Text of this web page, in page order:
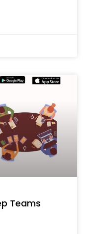
Teams